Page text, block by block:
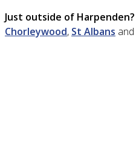
Just outside of Harpenden?
Chorleywood, St Albans and